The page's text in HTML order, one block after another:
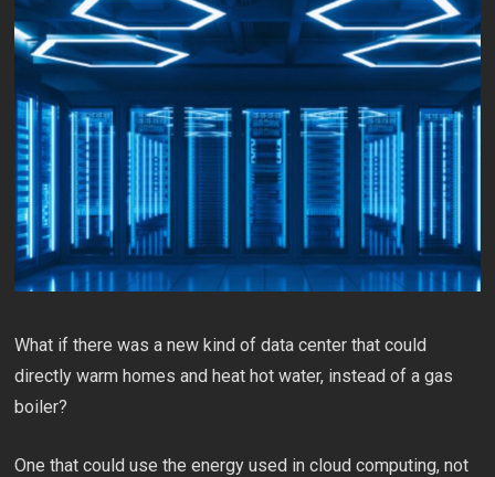
What if there was a new kind of data center that could
directly warm homes and heat hot water, instead of a gas
boiler?
One that could use the energy used in cloud computing, not